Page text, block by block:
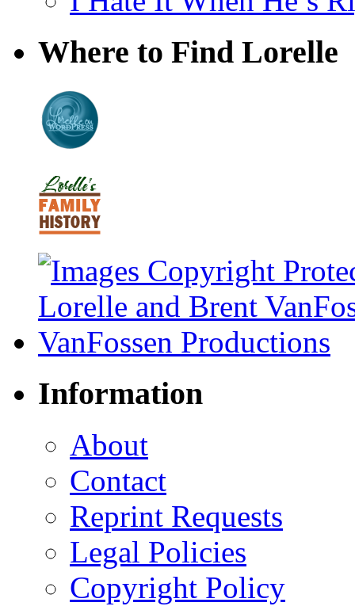
Where to Find Lorelle
Information
About
Contact
Reprint Requests
Legal Policies
Copyright Policy